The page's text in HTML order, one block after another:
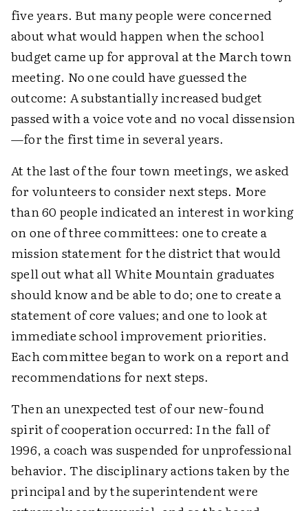
five years. But many people were concerned
about what would happen when the school
budget came up for approval at the March town
meeting. No one could have guessed the
outcome: A substantially increased budget
passed with a voice vote and no vocal dissension
—for the first time in several years.
At the last of the four town meetings, we asked
for volunteers to consider next steps. More
than 60 people indicated an interest in working
on one of three committees: one to create a
mission statement for the district that would
spell out what all White Mountain graduates
should know and be able to do; one to create a
statement of core values; and one to look at
immediate school improvement priorities.
Each committee began to work on a report and
recommendations for next steps.
Then an unexpected test of our new-found
spirit of cooperation occurred: In the fall of
1996, a coach was suspended for unprofessional
behavior. The disciplinary actions taken by the
principal and by the superintendent were